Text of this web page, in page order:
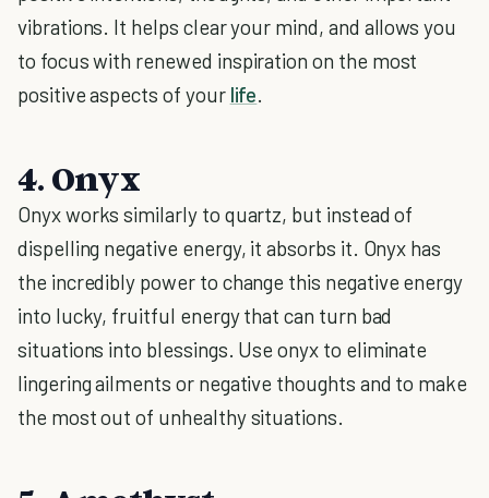
vibrations. It helps clear your mind, and allows you
to focus with renewed inspiration on the most
positive aspects of your life.
4. Onyx
Onyx works similarly to quartz, but instead of
dispelling negative energy, it absorbs it. Onyx has
the incredibly power to change this negative energy
into lucky, fruitful energy that can turn bad
situations into blessings. Use onyx to eliminate
lingering ailments or negative thoughts and to make
the most out of unhealthy situations.